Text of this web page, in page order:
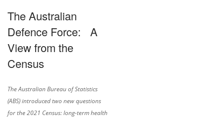
The Australian
Defence Force: A
View from the
Census
The Australian Bureau of Statistics
(ABS) introduced two new questions
for the 2021 Census: long-term health